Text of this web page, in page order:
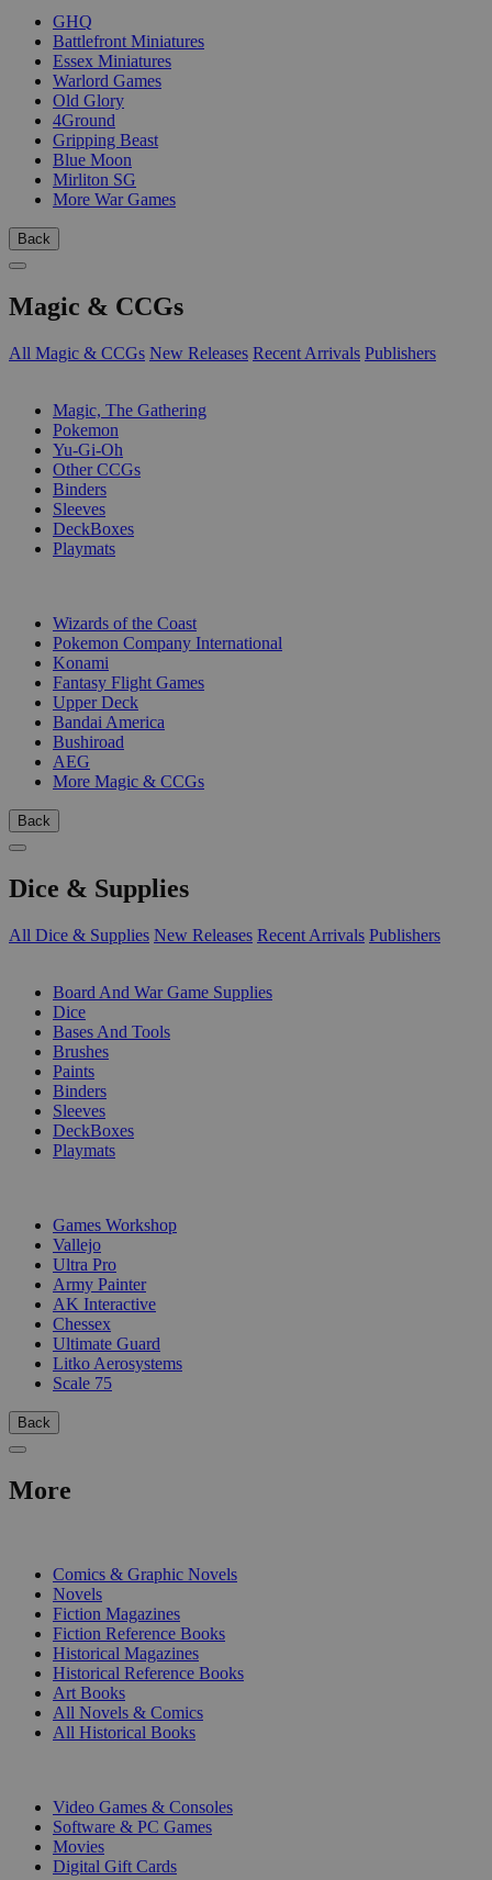
GHQ
Battlefront Miniatures
Essex Miniatures
Warlord Games
Old Glory
4Ground
Gripping Beast
Blue Moon
Mirliton SG
More War Games
Back
Magic & CCGs
All Magic & CCGs New Releases Recent Arrivals Publishers
Magic, The Gathering
Pokemon
Yu-Gi-Oh
Other CCGs
Binders
Sleeves
DeckBoxes
Playmats
Wizards of the Coast
Pokemon Company International
Konami
Fantasy Flight Games
Upper Deck
Bandai America
Bushiroad
AEG
More Magic & CCGs
Back
Dice & Supplies
All Dice & Supplies New Releases Recent Arrivals Publishers
Board And War Game Supplies
Dice
Bases And Tools
Brushes
Paints
Binders
Sleeves
DeckBoxes
Playmats
Games Workshop
Vallejo
Ultra Pro
Army Painter
AK Interactive
Chessex
Ultimate Guard
Litko Aerosystems
Scale 75
Back
More
Comics & Graphic Novels
Novels
Fiction Magazines
Fiction Reference Books
Historical Magazines
Historical Reference Books
Art Books
All Novels & Comics
All Historical Books
Video Games & Consoles
Software & PC Games
Movies
Digital Gift Cards